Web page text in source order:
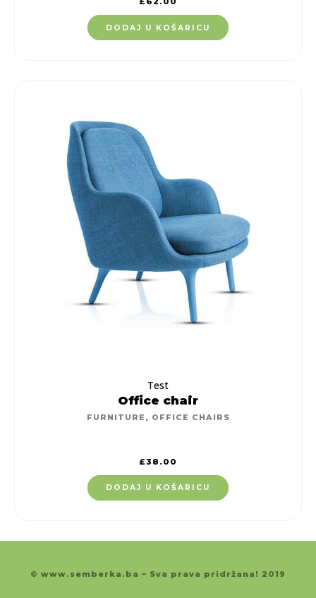
DODAJ U KOŠARICU
Test
Office chair
FURNITURE , OFFICE CHAIRS
£ 38.00
DODAJ U KOŠARICU
© www.semberka.ba – Sva prava pridržana! 2019